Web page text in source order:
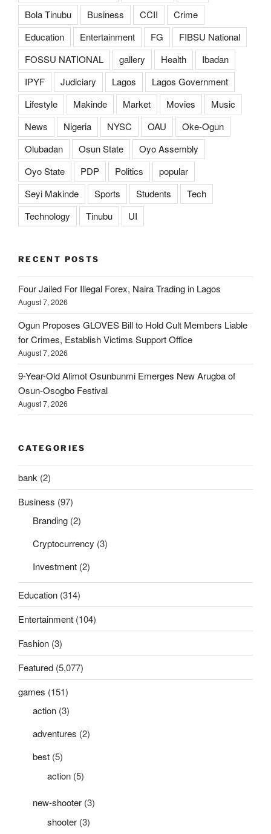
Bola Tinubu Business CCII
Crime
Education
Entertainment FG
FIBSU National
FOSSU NATIONAL
gallery Health
Ibadan
IPYF
Judiciary Lagos
Lagos Government
Lifestyle
Makinde Market Movies
Music
News
Nigeria NYSC OAU
Oke-Ogun
Olubadan
Osun State
Oyo Assembly
Oyo State
PDP Politics
popular
Seyi Makinde
Sports Students
Tech
Technology
Tinubu UI
RECENT POSTS
Four Jailed For Illegal Forex, Naira Trading in Lagos
August 7, 2026
Ogun Proposes GLOVES Bill to Hold Cult Members Liable
for Crimes, Establish Victims Support Office
August 7, 2026
9-Year-Old Alimot Osunbunmi Emerges New Arugba of
Osun-Osogbo Festival
August 7, 2026
CATEGORIES
bank (2)
Business (97)
Branding (2)
Cryptocurrency (3)
Investment (2)
Education (314)
Entertainment (104)
Fashion (3)
Featured (5,077)
games (151)
action (3)
adventures (2)
best (5)
action (5)
new-shooter (3)
shooter (3)